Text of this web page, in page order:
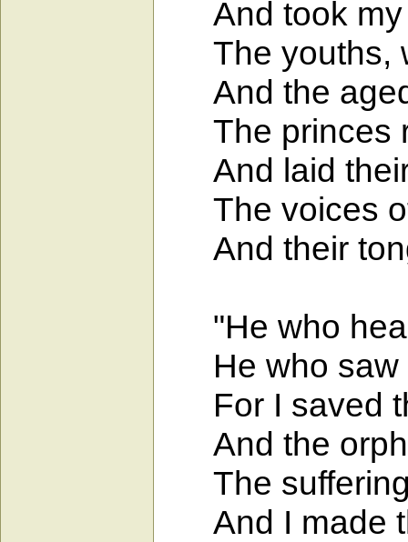
And took my
The youths,
And the aged
The princes
And laid their
The voices of
And their
"He who
He who saw
For I saved
And the
The suffering
And I made